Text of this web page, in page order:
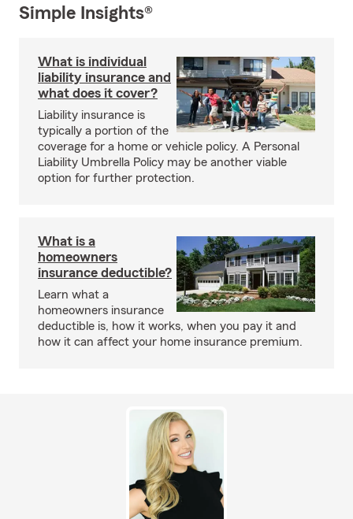
Simple Insights®
What is individual
liability insurance and
what does it cover?
Liability insurance is
typically a portion of the
coverage for a home or vehicle policy. A Personal
Liability Umbrella Policy may be another viable
option for further protection.
What is a
homeowners
insurance deductible?
Learn what a
homeowners insurance
deductible is, how it works, when you pay it and
how it can affect your home insurance premium.